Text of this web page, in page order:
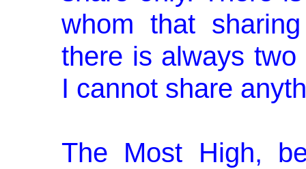
whom that
there is always
I cannot share
The Most High,